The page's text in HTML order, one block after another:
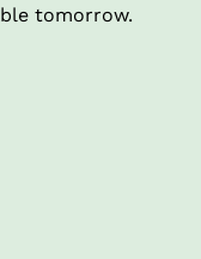
tomorrow.